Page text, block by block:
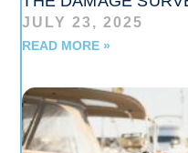
JULY 23, 2025
READ MORE »